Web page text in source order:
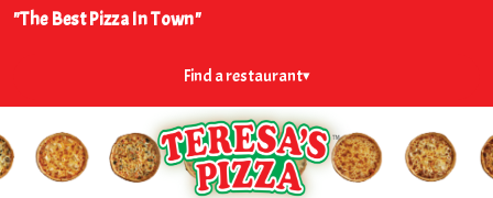
Skip
"The Best Pizza In Town"
Find a restaurant▾